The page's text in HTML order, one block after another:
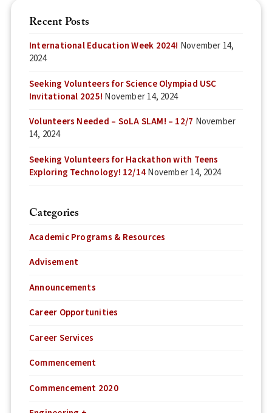
Recent Posts
International Education Week 2024! November 14,
2024
Seeking Volunteers for Science Olympiad USC
Invitational 2025! November 14, 2024
Volunteers Needed – SoLA SLAM! – 12/7 November
14, 2024
Seeking Volunteers for Hackathon with Teens
Exploring Technology! 12/14November 14, 2024
Categories
Academic Programs & Resources
Advisement
Announcements
Career Opportunities
Career Services
Commencement
Commencement 2020